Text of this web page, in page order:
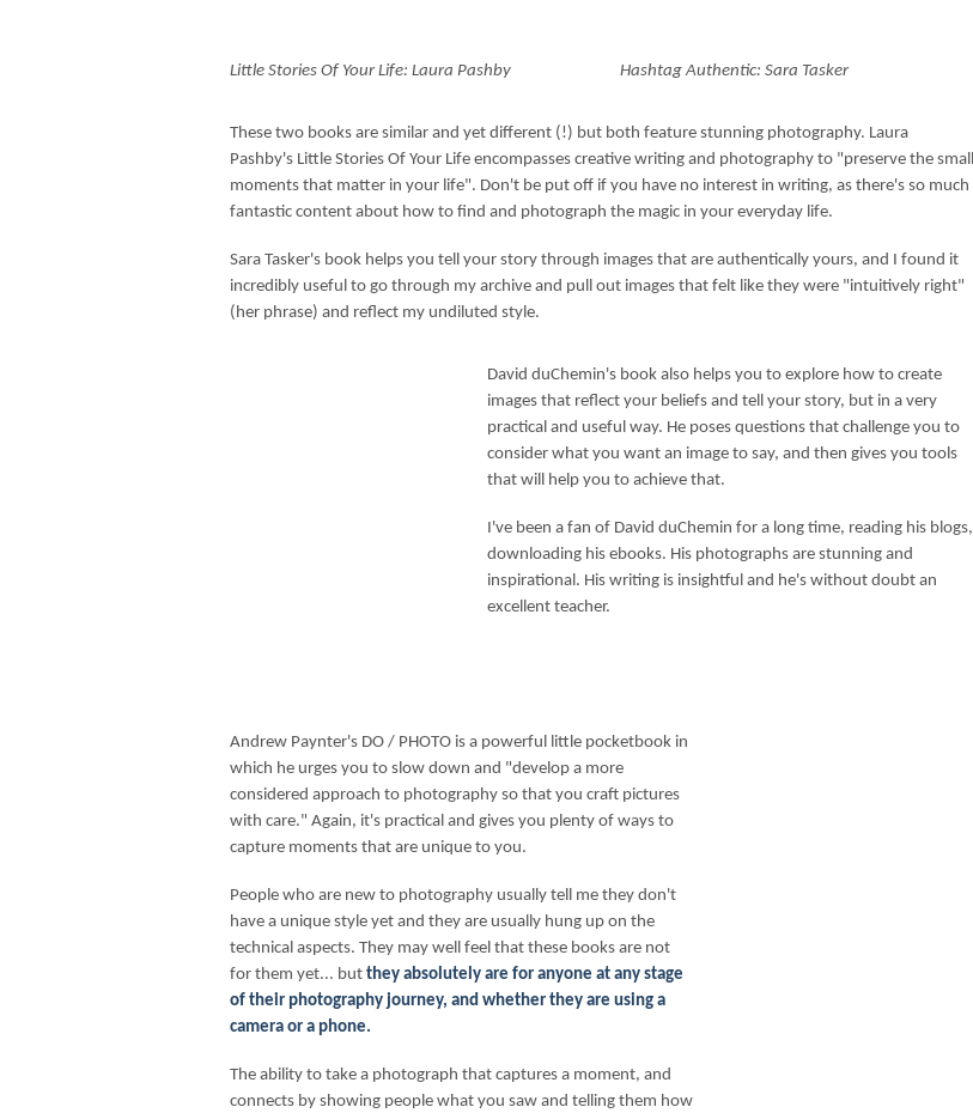
Little Stories Of Your Life: Laura Pashby Hashtag Authentic: Sara Tasker
These two books are similar and yet different (!) but both feature stunning photography. Laura
Pashby's Little Stories Of Your Life encompasses creative writing and photography to "preserve the small
moments that matter in your life". Don't be put off if you have no interest in writing, as there's so much
fantastic content about how to find and photograph the magic in your everyday life.
Sara Tasker's book helps you tell your story through images that are authentically yours, and I found it
incredibly useful to go through my archive and pull out images that felt like they were "intuitively right"
(her phrase) and reflect my undiluted style.
David duChemin's book also helps you to explore how to create
images that reflect your beliefs and tell your story, but in a very
practical and useful way. He poses questions that challenge you to
consider what you want an image to say, and then gives you tools
that will help you to achieve that.
I've been a fan of David duChemin for a long time, reading his blogs,
downloading his ebooks. His photographs are stunning and
inspirational. His writing is insightful and he's without doubt an
excellent teacher.
Andrew Paynter's DO / PHOTO is a powerful little pocketbook in
which he urges you to slow down and "develop a more
considered approach to photography so that you craft pictures
with care." Again, it's practical and gives you plenty of ways to
capture moments that are unique to you.
People who are new to photography usually tell me they don't
have a unique style yet and they are usually hung up on the
technical aspects. They may well feel that these books are not
for them yet... but they absolutely are for anyone at any stage
of their photography journey, and whether they are using a
camera or a phone.
The ability to take a photograph that captures a moment, and
connects by showing people what you saw and telling them how